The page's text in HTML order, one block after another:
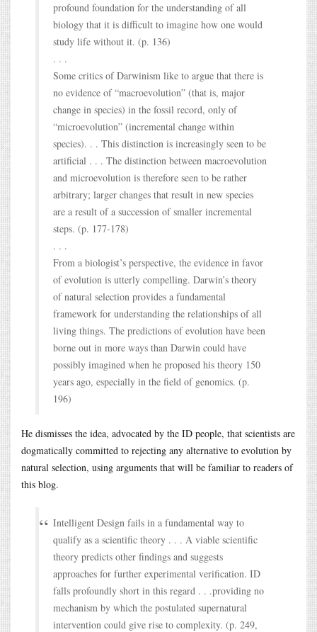
profound foundation for the understanding of all
biology that it is difficult to imagine how one would
study life without it. (p. 136)
. . .
Some critics of Darwinism like to argue that there is
no evidence of “macroevolution” (that is, major
change in species) in the fossil record, only of
“microevolution” (incremental change within
species). . . This distinction is increasingly seen to be
artificial . . . The distinction between macroevolution
and microevolution is therefore seen to be rather
arbitrary; larger changes that result in new species
are a result of a succession of smaller incremental
steps. (p. 177-178)
. . .
From a biologist’s perspective, the evidence in favor
of evolution is utterly compelling. Darwin’s theory
of natural selection provides a fundamental
framework for understanding the relationships of all
living things. The predictions of evolution have been
borne out in more ways than Darwin could have
possibly imagined when he proposed his theory 150
years ago, especially in the field of genomics. (p.
196)
He dismisses the idea, advocated by the ID people, that scientists are
dogmatically committed to rejecting any alternative to evolution by
natural selection, using arguments that will be familiar to readers of
this blog.
Intelligent Design fails in a fundamental way to
qualify as a scientific theory . . . A viable scientific
theory predicts other findings and suggests
approaches for further experimental verification. ID
falls profoundly short in this regard . . .providing no
mechanism by which the postulated supernatural
intervention could give rise to complexity. (p. 249,